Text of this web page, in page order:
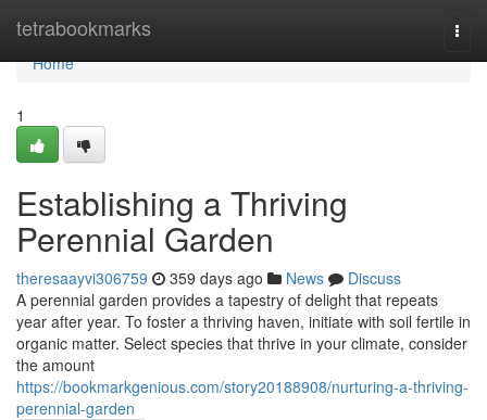
tetrabookmarks
Home
Home
1
Establishing a Thriving
Perennial Garden
theresaayvi306759 359 days ago News
Discuss
A perennial garden provides a tapestry of delight that repeats
year after year. To foster a thriving haven, initiate with soil fertile in
organic matter. Select species that thrive in your climate, consider
the amount
https://bookmarkgenious.com/story20188908/nurturing-a-thriving-
perennial-garden